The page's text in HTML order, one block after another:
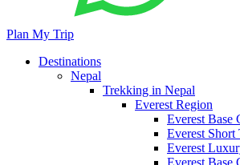
Plan My Trip
Destinations
Nepal
Trekking in Nepal
Everest Region
Everest Base
Everest Short
Everest
Everest Base